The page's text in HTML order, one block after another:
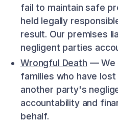
fail to maintain safe
held legally
result. Our premises
negligent parties
Wrongful Death — We
families who have
another party's
accountability and
behalf.